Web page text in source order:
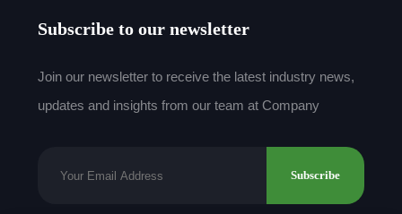
Subscribe to our newsletter
Join our newsletter to receive the latest industry news,
updates and insights from our team at Company
Subscribe